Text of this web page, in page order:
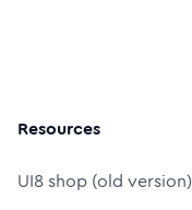
Resources
UI8 shop (old version)